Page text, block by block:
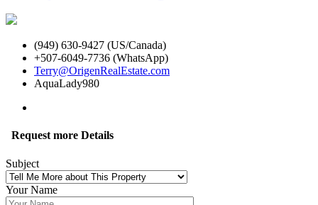
(949) 630-9427 (US/Canada)
+507-6049-7736 (WhatsApp)
Terry@OrigenRealEstate.com
AquaLady980
Request more Details
Subject
Your Name